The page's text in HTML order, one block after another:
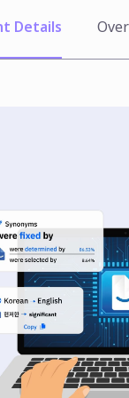
Details